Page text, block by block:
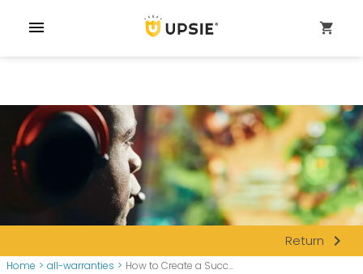
menu shopping_cart
Return navigate_next
Home > all-warranties > How to Create a Succ...